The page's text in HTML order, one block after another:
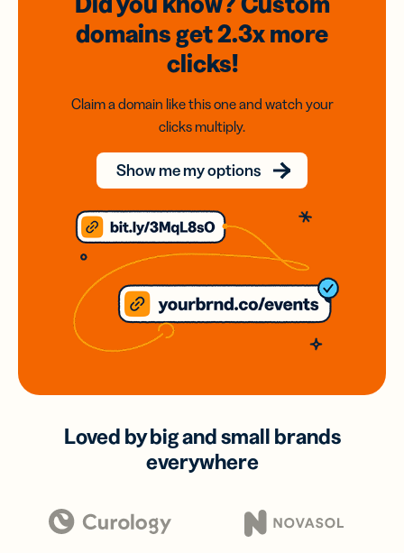
domainsget 2.3xmore
clicks!
Claim a domain like this one and watch your
clicks multiply.
Show me my options
Loved by big and small brands
everywhere